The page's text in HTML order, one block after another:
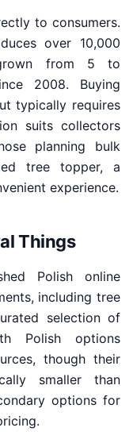
to consumers.
over 10,000
from 5 to
2008. Buying
typically requires
suits collectors
planning bulk
tree topper, a
experience.
Things
Polish online
including tree
selection of
Polish options
though their
smaller than
options for